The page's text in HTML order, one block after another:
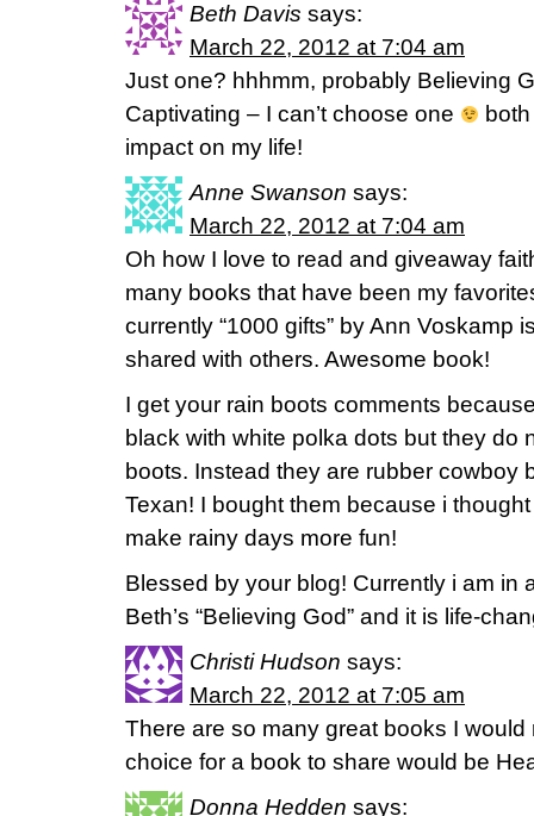
Beth Davis says:
March 22, 2012 at 7:04 am
Just one? hhhmm, probably Believing
Captivating – I can’t choose one
impact on my life!
Anne Swanson says:
March 22, 2012 at 7:04 am
Oh how I love to read and giveaway
many books that have been my
currently “1000 gifts” by Ann Voskamp
shared with others. Awesome book!
I get your rain boots comments
black with white polka dots but they do
boots. Instead they are rubber cowboy
Texan! I bought them because i
make rainy days more fun!
Blessed by your blog! Currently i am in
Beth’s “Believing God” and it is life-
Christi Hudson says:
March 22, 2012 at 7:05 am
There are so many great books I
choice for a book to share would be
Donna Hedden says: